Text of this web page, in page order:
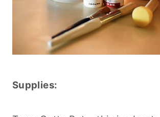
Supplies: